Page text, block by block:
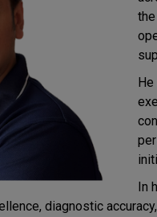
In
diagnostic